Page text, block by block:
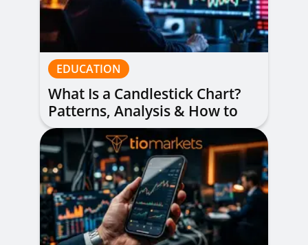
EDUCATION
What Is a Candlestick Chart?
Patterns, Analysis & How to
Read Them